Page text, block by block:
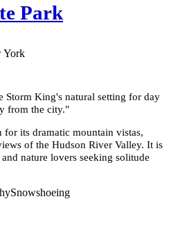
Park
York
Storm King's natural setting for day
from the city."
for its dramatic mountain vistas,
of the Hudson River Valley. It is
nature lovers seeking solitude
Snowshoeing